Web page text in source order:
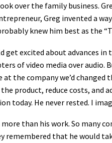
over the family business.
Greg invented a
knew him best as the
get excited about advances
of video media over audio.
the company we’d changed
product, reduce costs, and
today. He never rested. I
than his work. So many
remembered that he would